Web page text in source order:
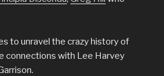
to unravel the crazy history of
connections with Lee Harvey